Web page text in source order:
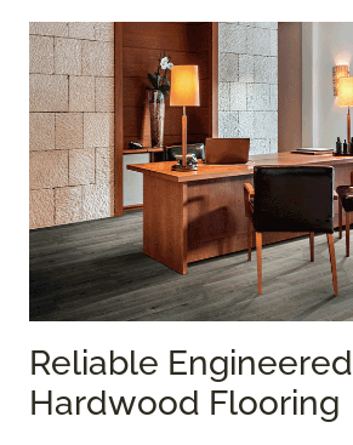
Reliable Engineered
Hardwood Flooring